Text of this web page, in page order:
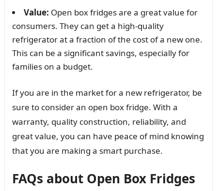
Value: Open box fridges are a great value for
consumers. They can get a high-quality
refrigerator at a fraction of the cost of a new one.
This can be a significant savings, especially for
families on a budget.
If you are in the market for a new refrigerator, be
sure to consider an open box fridge. With a
warranty, quality construction, reliability, and
great value, you can have peace of mind knowing
that you are making a smart purchase.
FAQs about Open Box Fridges